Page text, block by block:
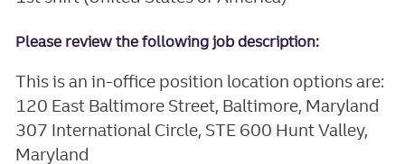
Please review the following job description:
This is an in-office position location options are:
120 East Baltimore Street, Baltimore, Maryland
307 International Circle, STE 600 Hunt Valley,
Maryland